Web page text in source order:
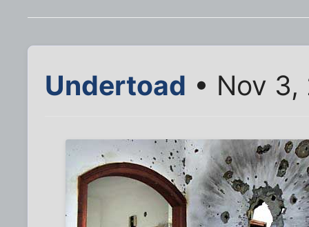
Undertoad • Nov 3,